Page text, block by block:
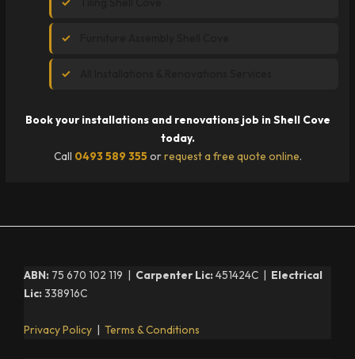
Book your installations and renovations job in Shell Cove
today.
Call 0493 589 355 orrequest a free quote online.
ABN: 75 670 102 119 | Carpenter Lic: 451424C | Electrical
Lic: 338916C
Privacy Policy Terms & Conditions